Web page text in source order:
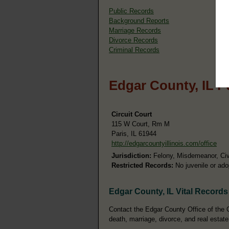
Public Records
Background Reports
Marriage Records
Divorce Records
Criminal Records
Edgar County, IL
Circuit Court
115 W Court, Rm M
Paris, IL 61944
http://edgarcountyillinois.com/office
Jurisdiction: Felony, Misdemeanor,
Restricted Records: No juvenile or
Edgar County, IL Vital Records
Contact the Edgar County Office of the
death, marriage, divorce, and real estate